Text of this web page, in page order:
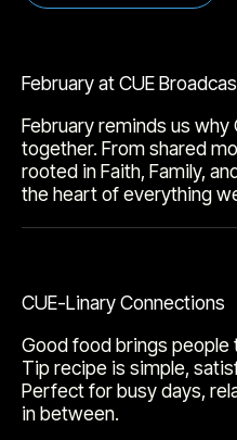
February at CUE
February reminds us
together. From shared
rooted in Faith, Family,
the heart of everything
CUE-Linary Connections
Good food brings people
Tip recipe is simple,
Perfect for busy days,
in between.